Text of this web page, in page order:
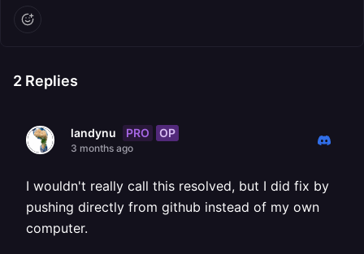
2 Replies
landynu PRO OP
3 months ago
I wouldn't really call this resolved, but I did fix by
pushing directly from github instead of my own
computer.